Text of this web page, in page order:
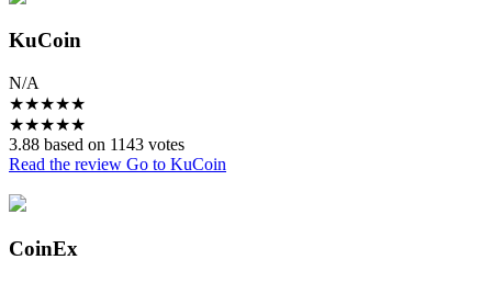
KuCoin
N/A
★★★★★
★★★★★
3.88 based on 1143 votes
Read the review Go to KuCoin
CoinEx